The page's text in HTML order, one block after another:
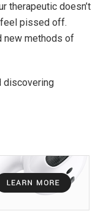
therapeutic doesn’t
feel pissed off.
new methods of
discovering